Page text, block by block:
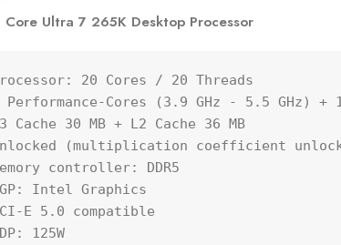
Core Ultra 7 265K Desktop Processor
20 Cores / 20 Threads
Performance-Cores (3.9 GHz - 5.5 GHz)
Cache 30 MB + L2 Cache 36 MB
(multiplication coefficient
controller: DDR5
Intel Graphics
E 5.0 compatible
125W